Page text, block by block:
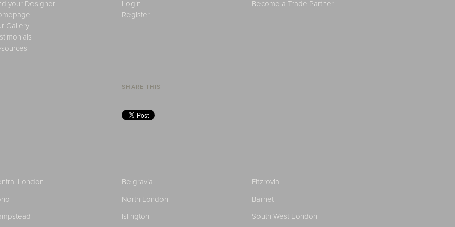
your Designer
Gallery
Login
Register
Become a Trade Partner
SHARE THIS
London Belgravia
Fitzrovia
North London
Barnet
Islington South West London